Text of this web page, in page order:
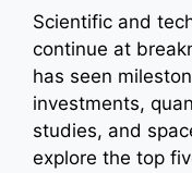
Scientific and
continue at
has seen
investments,
studies, and
explore the top